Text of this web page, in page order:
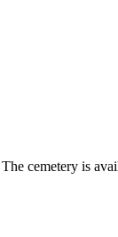
cemetery is